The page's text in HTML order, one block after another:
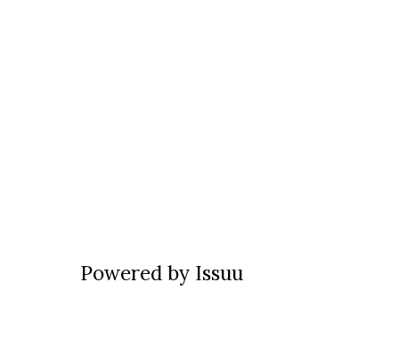
Powered by Issuu